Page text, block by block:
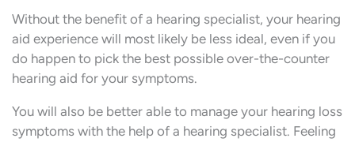
Without the benefit of a hearing specialist, your hearing
aid experience will most likely be less ideal, even if you
do happen to pick the best possible over-the-counter
hearing aid for your symptoms.
You will also be better able to manage your hearing loss
symptoms with the help of a hearing specialist. Feeling